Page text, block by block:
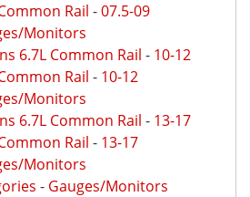
Rail -07.5-09
Monitors
6.7L Common Rail - 10-12
Rail - 10-12
Monitors
6.7L Common Rail - 13-17
Rail - 13-17
Monitors
- Gauges/Monitors